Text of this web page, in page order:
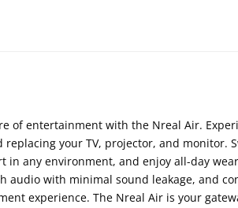
of entertainment with the Nreal Air.
your TV, projector, and monitor.
in any environment, and enjoy all-day
audio with minimal sound leakage, and
experience. The Nreal Air is your